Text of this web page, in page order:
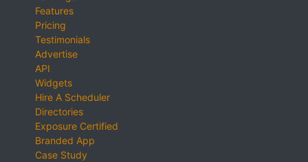
Features
Pricing
Testimonials
Advertise
API
Widgets
Hire A Scheduler
Directories
Exposure Certified
Branded App
Case Study